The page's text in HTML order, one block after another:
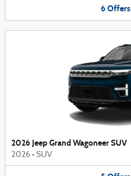
6 Offers
2026 Jeep Grand Wagoneer SUV
2026 • SUV